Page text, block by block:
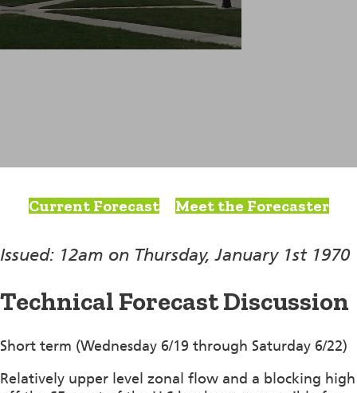
Current Forecast Meet the Forecaster
Issued: 12am on Thursday, January 1st 1970
Technical Forecast Discussion
Short term (Wednesday 6/19 through Saturday 6/22)
Relatively upper level zonal flow and a blocking high